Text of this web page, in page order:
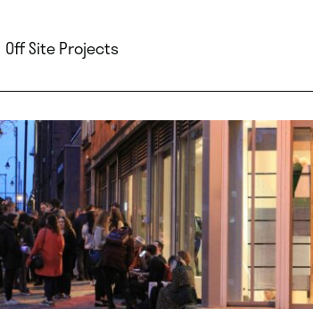
Off Site Projects